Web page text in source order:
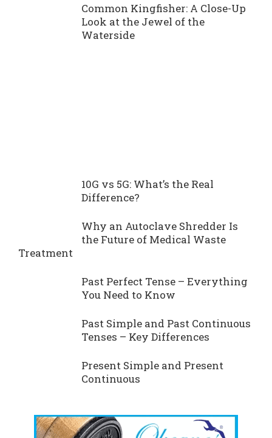
Common Kingfisher: A Close-Up
Look at the Jewel of the
Waterside
10G vs 5G: What’s the Real
Difference?
Why an Autoclave Shredder Is
the Future of Medical Waste
Treatment
Past Perfect Tense – Everything
You Need to Know
Past Simple and Past Continuous
Tenses – Key Differences
Present Simple and Present
Continuous